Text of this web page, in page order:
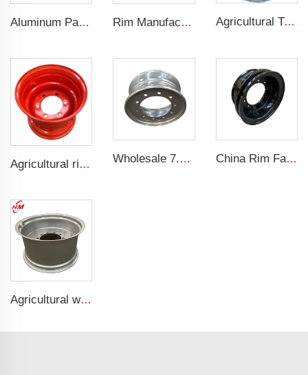
Aluminum Passenger Car Wheels Rims 20 Inch 5 Hole Alloy Wheel Rim for 255/45R22 car Rim Manufacturer Slip steering Loader rims 8.25 x 16.5 steel custom rims 8 holes 10-16.5 loader tires Agricultural Tractor Rims W12*38 rims adapted to 13.6-38 Agricultural tires sold for custom rims
Agricultural rims 13*15.5 Steel rims 13x15.5 for 400/60-15.5 agricultural tires Wholesale 7.5x19.5 Inch Truck Steel Rims 19.5 Truck Rims 245/70R19.5 Truck Tires China Rim Factory custom rims and wheels 8.5-20 truck steel rims 1200-20 truck tires
Agricultural wheel w15*28 Binding agricultural machinery parts w15*28 steel rings for 16.9-28 agricultural tires